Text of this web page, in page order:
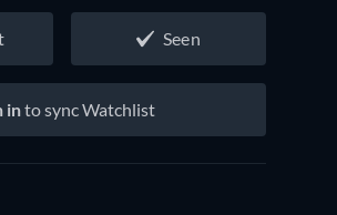
Seen
into sync Watchlist